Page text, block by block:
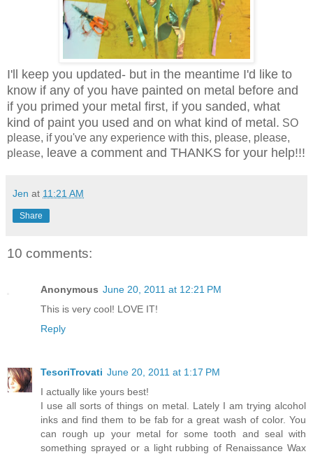
I'll keep you updated- but in the meantime I'd like to
know if any of you have painted on metal before and
if you primed your metal first, if you sanded, what
kind of paint you used and on what kind of metal. SO
please, if you've any experience with this, please, please,
please, leave a comment and THANKS for your help!!!
Jen at 11:21 AM
Share
10 comments:
Anonymous June 20, 2011 at 12:21 PM
This is very cool! LOVE IT!
Reply
TesoriTrovati June 20, 2011 at 1:17 PM
I actually like yours best!
I use all sorts of things on metal. Lately I am trying alcohol
inks and find them to be fab for a great wash of color. You
can rough up your metal for some tooth and seal with
something sprayed or a light rubbing of Renaissance Wax